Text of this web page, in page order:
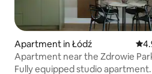
Apartment in Łódź
Apartment near the Zdrowie
underground parking
Fully equipped studio apartment. High